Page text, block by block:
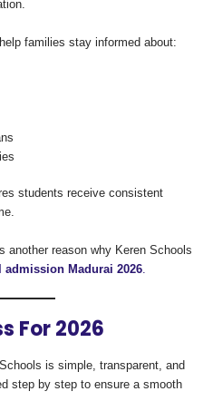
families stay informed about:
students receive consistent
another reason why Keren Schools
admission Madurai 2026.
For 2026
is simple, transparent, and
step by step to ensure a smooth